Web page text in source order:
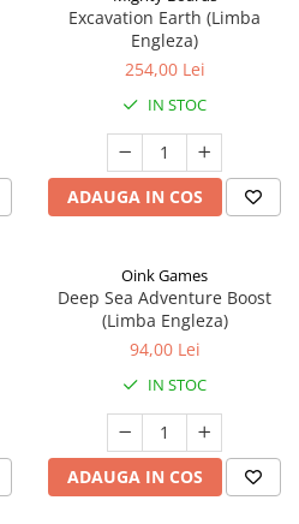
Excavation Earth (Limba
Engleza)
254,00 Lei
IN STOC
ADAUGA IN COS
Oink Games
Deep Sea Adventure Boost
(Limba Engleza)
94,00 Lei
IN STOC
ADAUGA IN COS